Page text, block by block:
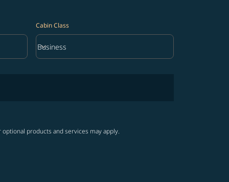
Cabin Class
Cabin Class option Business Selected
Business
keyboard_arrow_down
products and services may apply.